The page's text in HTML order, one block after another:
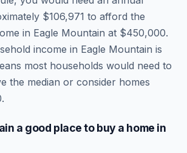
$106,971 to afford the
in Eagle Mountain at $450,000.
income in Eagle Mountain is
most households would need to
the median or consider homes
a good place to buy a home in